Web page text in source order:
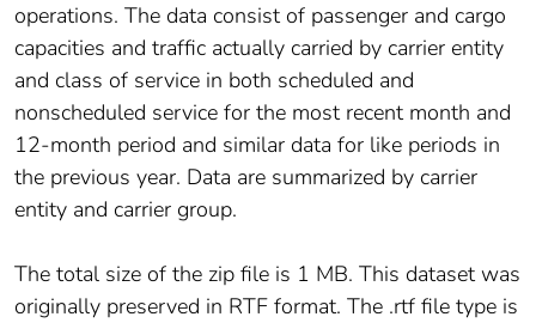
operations. The data consist of passenger and cargo
capacities and traffic actually carried by carrier entity
and class of service in both scheduled and
nonscheduled service for the most recent month and
12-month period and similar data for like periods in
the previous year. Data are summarized by carrier
entity and carrier group.
The total size of the zip file is 1 MB. This dataset was
originally preserved in RTF format. The .rtf file type is